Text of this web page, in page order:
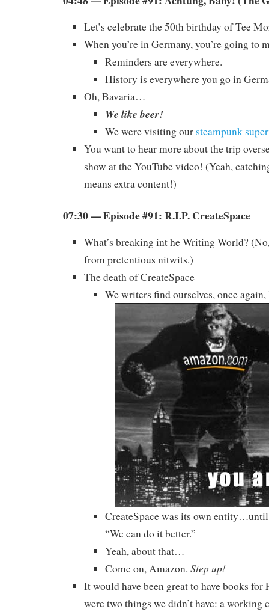
Let’s celebrate the 50th birthday of Tee
When you’re in Germany, you’re going to
Reminders are everywhere.
History is everywhere you go in
Oh, Bavaria…
We like beer!
We were visiting our steampunk
You want to hear more about the trip
show at the YouTube video! (Yeah,
means extra content!)
07:30 — Episode #91: R.I.P. CreateSpace
What’s breaking int he Writing World?
from pretentious nitwits.)
The death of CreateSpace
We writers find ourselves, once
CreateSpace was its own
“We can do it better.”
Yeah, about that…
Come on, Amazon. Step up!
It would have been great to have books for
were two things we didn’t have: a working